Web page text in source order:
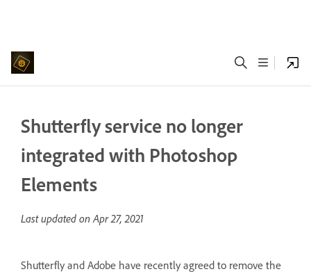
Shutterfly service no longer
integrated with Photoshop
Elements
Last updated onApr 27, 2021
Shutterfly and Adobe have recently agreed to remove the